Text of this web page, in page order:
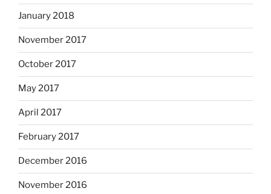
January 2018
November 2017
October 2017
May 2017
April 2017
February 2017
December 2016
November 2016